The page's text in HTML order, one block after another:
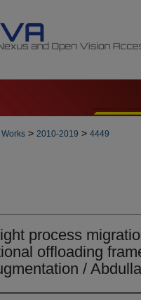
> 2010-2019 > 4449
process
offloading
/